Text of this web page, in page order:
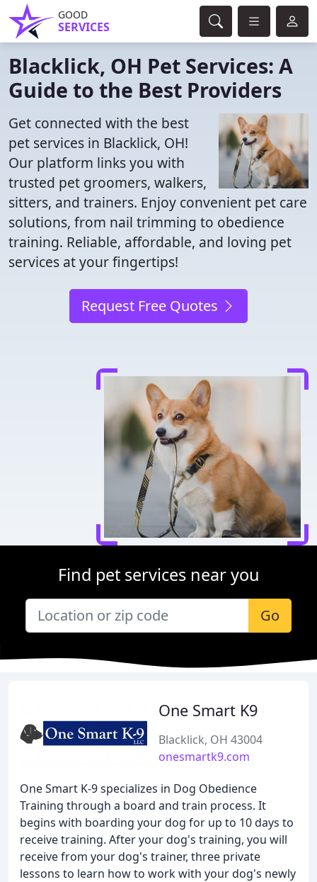
GOOD
SERVICES
Blacklick, OH Pet Services: A
Guide to the Best Providers
Get connected with the best
pet services in Blacklick, OH!
Our platform links you with
trusted pet groomers, walkers,
sitters, and trainers. Enjoy convenient pet care
solutions, from nail trimming to obedience
training. Reliable, affordable, and loving pet
services at your fingertips!
Request Free Quotes
Find pet services near you
Go
One Smart K9
Blacklick, OH 43004
onesmartk9.com
One Smart K-9 specializes in Dog Obedience
Training through a board and train process. It
begins with boarding your dog for up to 10 days to
receive training. After your dog's training, you will
receive from your dog's trainer, three private
lessons to learn how to work with your dog's newly